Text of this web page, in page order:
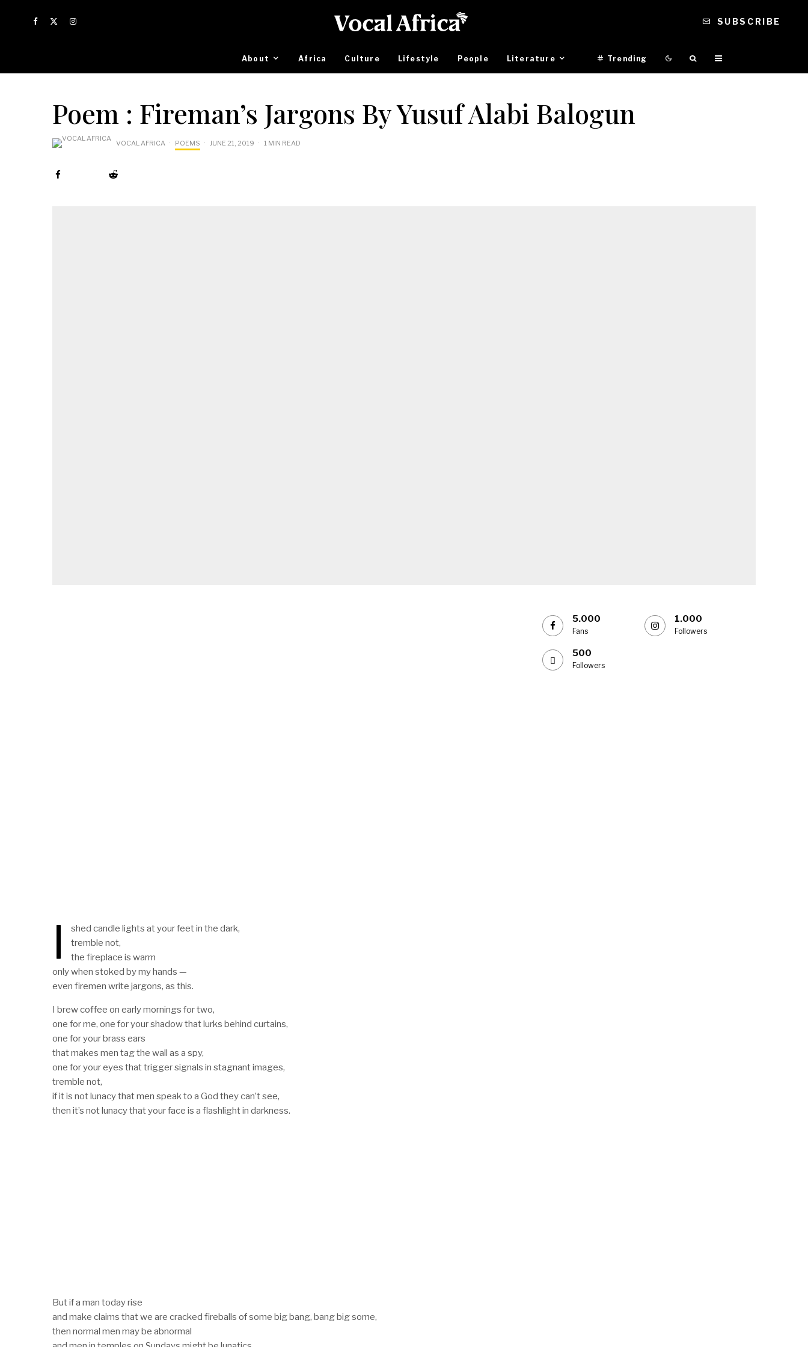
SUBSCRIBE
About Africa Culture Lifestyle People Literature Trending
Poem : Fireman’s Jargons By Yusuf Alabi Balogun
VOCAL AFRICA · POEMS · JUNE 21, 2019 · 1 MIN READ
I
shed candle lights at your feet in the dark,
tremble not,
the fireplace is warm
only when stoked by my hands —
even firemen write jargons, as this.
I brew coffee on early mornings for two,
one for me, one for your shadow that lurks behind curtains,
one for your brass ears
that makes men tag the wall as a spy,
one for your eyes that trigger signals in stagnant images,
tremble not,
if it is not lunacy that men speak to a God they can’t see,
then it’s not lunacy that your face is a flashlight in darkness.
But if a man today rise
and make claims that we are cracked fireballs of some big bang, bang big some,
then normal men may be abnormal
5.000
Fans
1.000
Followers
500
Followers